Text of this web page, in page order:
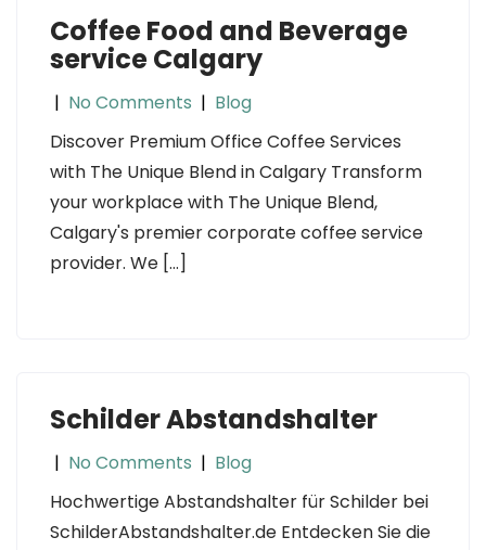
Coffee Food and Beverage
service Calgary
| No Comments | Blog
Discover Premium Office Coffee Services
with The Unique Blend in Calgary Transform
your workplace with The Unique Blend,
Calgary's premier corporate coffee service
provider. We […]
Schilder Abstandshalter
| No Comments | Blog
Hochwertige Abstandshalter für Schilder bei
SchilderAbstandshalter.de Entdecken Sie die